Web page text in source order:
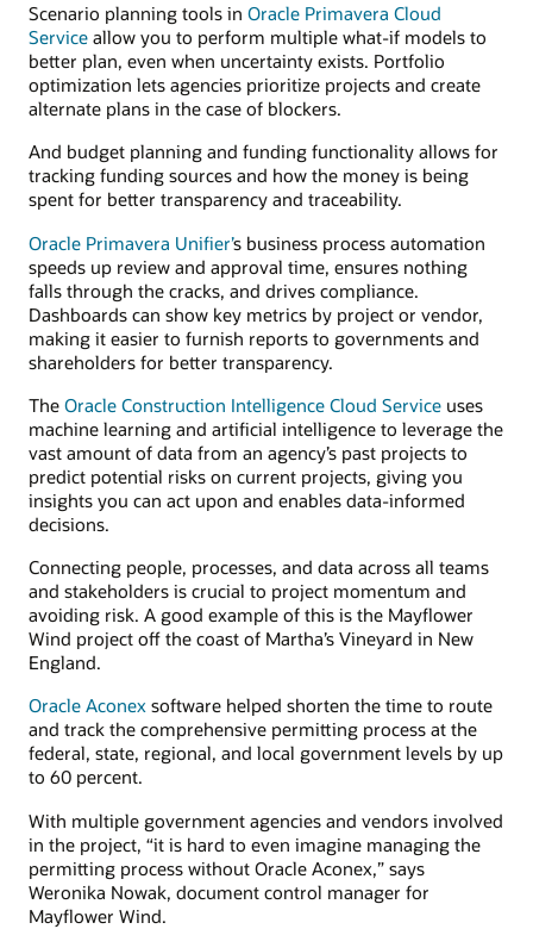
Scenario planning tools in Oracle Primavera Cloud
Service allow you to perform multiple what-if models to
better plan, even when uncertainty exists. Portfolio
optimization lets agencies prioritize projects and create
alternate plans in the case of blockers.
And budget planning and funding functionality allows for
tracking funding sources and how the money is being
spent for better transparency and traceability.
Oracle Primavera Unifier’s business process automation
speeds up review and approval time, ensures nothing
falls through the cracks, and drives compliance.
Dashboards can show key metrics by project or vendor,
making it easier to furnish reports to governments and
shareholders for better transparency.
The Oracle Construction Intelligence Cloud Service uses
machine learning and artificial intelligence to leverage the
vast amount of data from an agency’s past projects to
predict potential risks on current projects, giving you
insights you can act upon and enables data-informed
decisions.
Connecting people, processes, and data across all teams
and stakeholders is crucial to project momentum and
avoiding risk. A good example of this is the Mayflower
Wind project off the coast of Martha’s Vineyard in New
England.
Oracle Aconex software helped shorten the time to route
and track the comprehensive permitting process at the
federal, state, regional, and local government levels by up
to 60 percent.
With multiple government agencies and vendors involved
in the project, “it is hard to even imagine managing the
permitting process without Oracle Aconex,” says
Weronika Nowak, document control manager for
Mayflower Wind.